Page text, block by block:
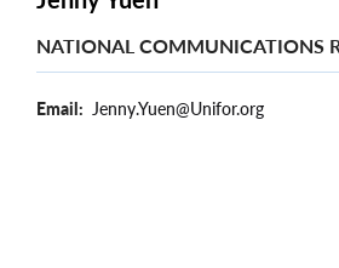
NATIONAL COMMUNICATIONS
Email Jenny.Yuen@Unifor.org